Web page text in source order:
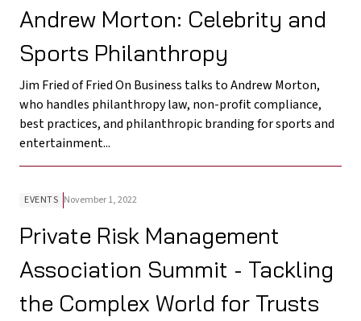
Andrew Morton: Celebrity and
Sports Philanthropy
Jim Fried of Fried On Business talks to Andrew Morton,
who handles philanthropy law, non-profit compliance,
best practices, and philanthropic branding for sports and
entertainment...
EVENTS November 1, 2022
Private Risk Management
Association Summit - Tackling
the Complex World for Trusts